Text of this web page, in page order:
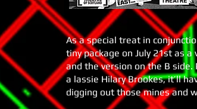
As a special treat in
tiny package on July 21st as
and the version on the B
a lassie Hilary Brookes, it’ll
digging out those mines and